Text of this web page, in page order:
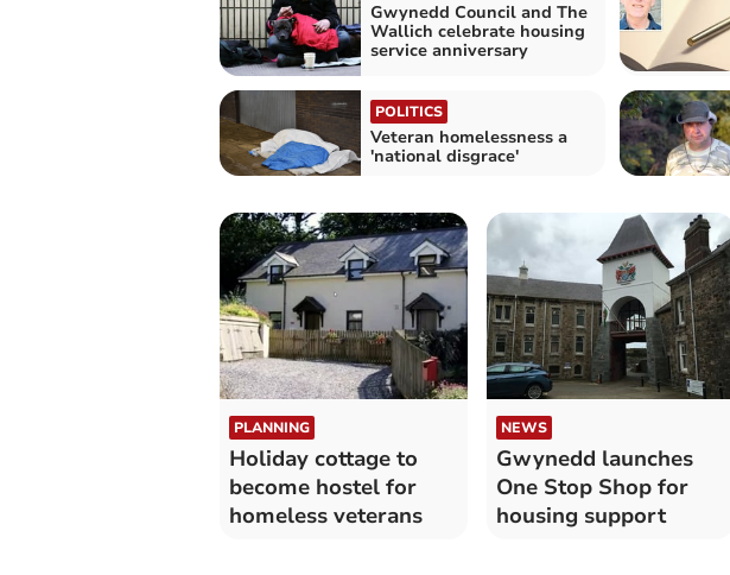
Gwynedd Council and The
Wallich celebrate housing
service anniversary
POLITICS
Veteran homelessness a
'national disgrace'
PLANNING
Holiday cottage to
become hostel for
homeless veterans
NEWS
Gwynedd launches
One Stop Shop for
housing support